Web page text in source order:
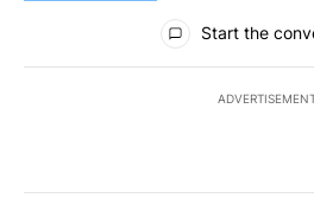
All Comments
Start the